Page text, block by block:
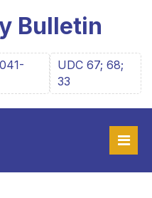
Bulletin
UDC 67; 68;
33